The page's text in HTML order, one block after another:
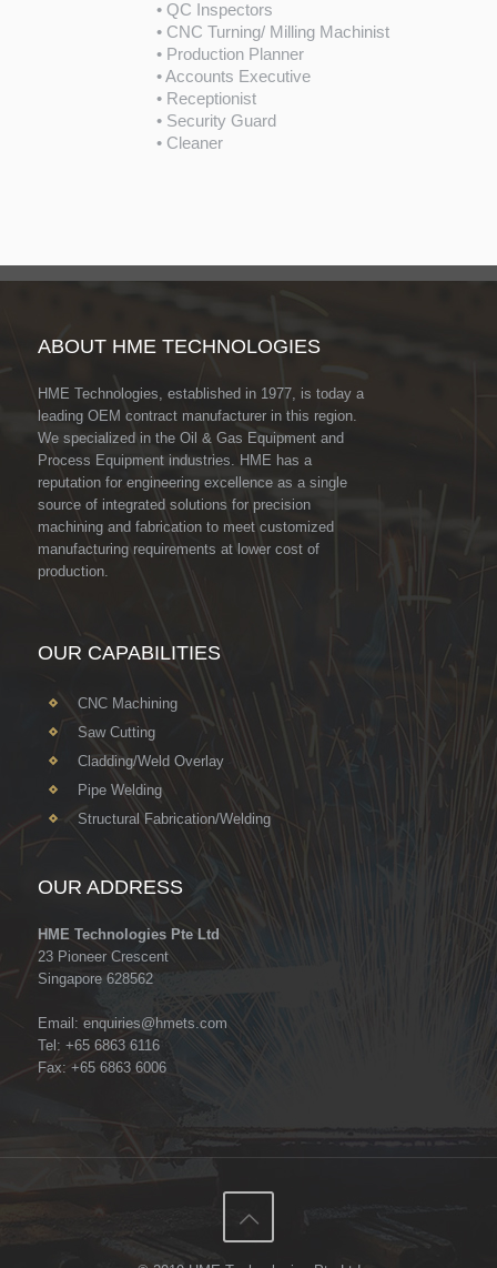
• QC Inspectors
• CNC Turning/ Milling Machinist
• Production Planner
• Accounts Executive
• Receptionist
• Security Guard
• Cleaner
ABOUT HME TECHNOLOGIES
HME Technologies, established in 1977, is today a
leading OEM contract manufacturer in this region.
We specialized in the Oil & Gas Equipment and
Process Equipment industries. HME has a
reputation for engineering excellence as a single
source of integrated solutions for precision
machining and fabrication to meet customized
manufacturing requirements at lower cost of
production.
OUR CAPABILITIES
CNC Machining
Saw Cutting
Cladding/Weld Overlay
Pipe Welding
Structural Fabrication/Welding
OUR ADDRESS
HME Technologies Pte Ltd
23 Pioneer Crescent
Singapore 628562
Email: enquiries@hmets.com
Tel: +65 6863 6116
Fax: +65 6863 6006